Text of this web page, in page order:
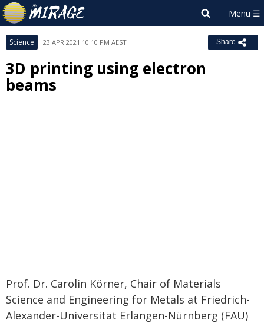
Science 23 APR 2021 10:10 PM AEST Share
3D printing using electron
beams
Prof. Dr. Carolin Körner, Chair of Materials
Science and Engineering for Metals at Friedrich-
Alexander-Universität Erlangen-Nürnberg (FAU)